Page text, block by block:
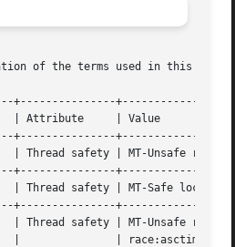
of the terms used in this
+---------------
Attribute     | Value				 |
+---------------
| Thread safety | MT-Unsafe
+---------------
Thread safety | MT-Safe locale 		 |
+---------------
Thread safety | MT-Unsafe race:tmbuf